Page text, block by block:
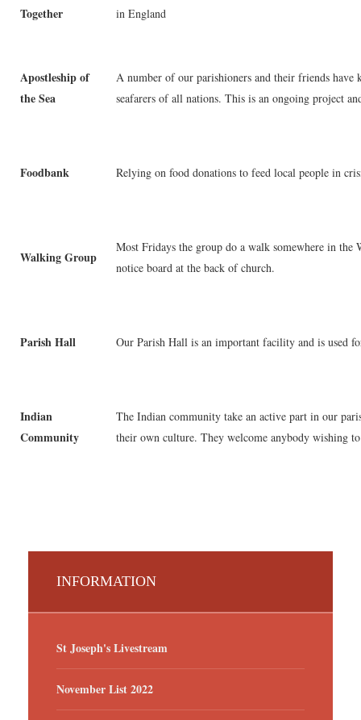
Together
in England
Apostleship of
the Sea
A number of our parishioners and their friends
seafarers of all nations. This is an ongoing project
Foodbank Relying on food donations to feed local people in
Walking Group
Most Fridays the group do a walk somewhere in
notice board at the back of church.
Parish Hall Our Parish Hall is an important facility and is used
Indian
Community
The Indian community take an active part in our
their own culture. They welcome anybody wishing
INFORMATION
St Joseph's Livestream
November List 2022